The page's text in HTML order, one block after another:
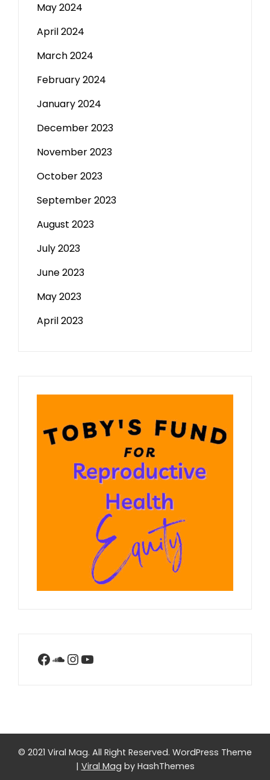
May 2024
April 2024
March 2024
February 2024
January 2024
December 2023
November 2023
October 2023
September 2023
August 2023
July 2023
June 2023
May 2023
April 2023
Facebook
SoundCloud
Instagram
YouTube
© 2021 Viral Mag. All Right Reserved. WordPress Theme
| Viral Mag by HashThemes